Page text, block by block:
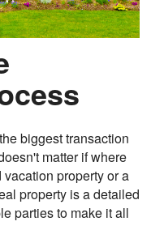
biggest transaction
matter if where
property or a
property is a detailed
parties to make it all